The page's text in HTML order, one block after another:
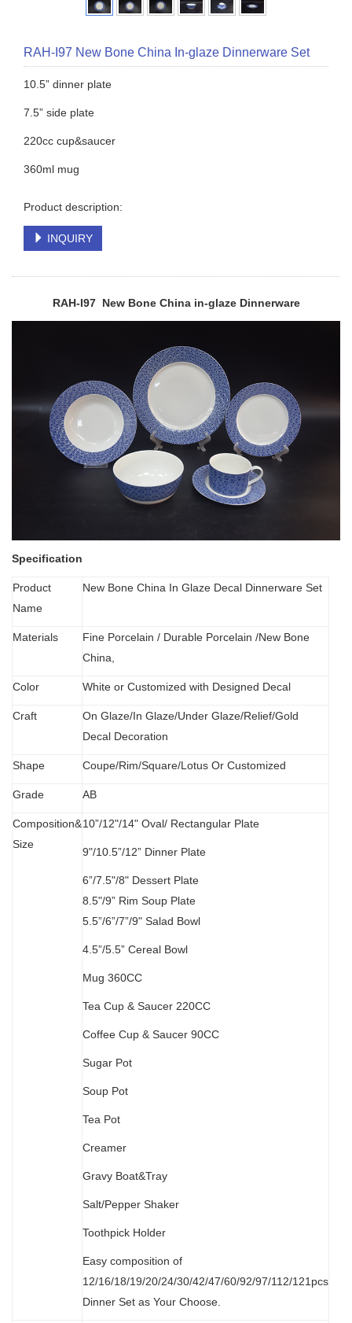
RAH-I97 New Bone China In-glaze Dinnerware Set
10.5” dinner plate
7.5” side plate
220cc cup&saucer
360ml mug
Product description:
INQUIRY
RAH-I97 New Bone China in-glaze Dinnerware
Specification
Product
Name
New Bone China In Glaze Decal Dinnerware Set
Materials Fine Porcelain / Durable Porcelain /New Bone
China,
Color White or Customized with Designed Decal
Craft On Glaze/In Glaze/Under Glaze/Relief/Gold
Decal Decoration
Shape Coupe/Rim/Square/Lotus Or Customized
Grade AB
Composition&
Size
10”/12"/14" Oval/ Rectangular Plate
9"/10.5”/12” Dinner Plate
6”/7.5"/8" Dessert Plate
8.5"/9” Rim Soup Plate
5.5”/6”/7”/9" Salad Bowl
4.5”/5.5” Cereal Bowl
Mug 360CC
Tea Cup & Saucer 220CC
Coffee Cup & Saucer 90CC
Sugar Pot
Soup Pot
Tea Pot
Creamer
Gravy Boat&Tray
Salt/Pepper Shaker
Toothpick Holder
Easy composition of
12/16/18/19/20/24/30/42/47/60/92/97/112/121pcs
Dinner Set as Your Choose.